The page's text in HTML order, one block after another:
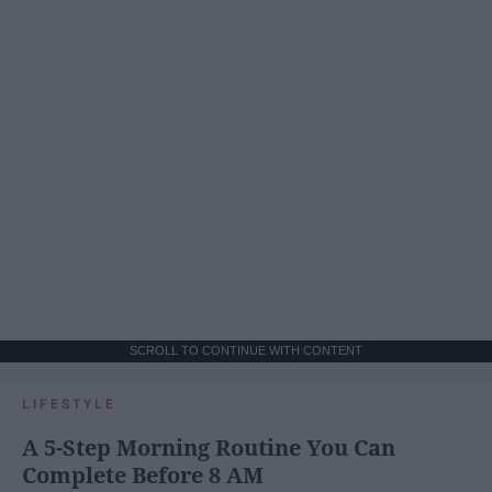
SCROLL TO CONTINUE WITH CONTENT
LIFESTYLE
A 5-Step Morning Routine You Can
Complete Before 8 AM